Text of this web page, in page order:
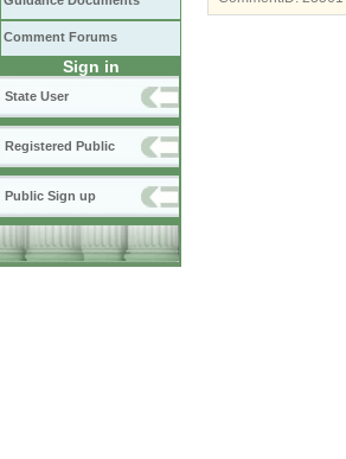
Comment Forums
Sign in
State User
Registered Public
Public Sign up